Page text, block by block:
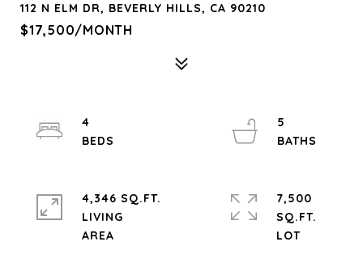
112 N ELM DR, BEVERLY HILLS, CA 90210
$17,500/MONTH
4
5
4,346 SQ.FT.
LIVING
7,500
SQ.FT.